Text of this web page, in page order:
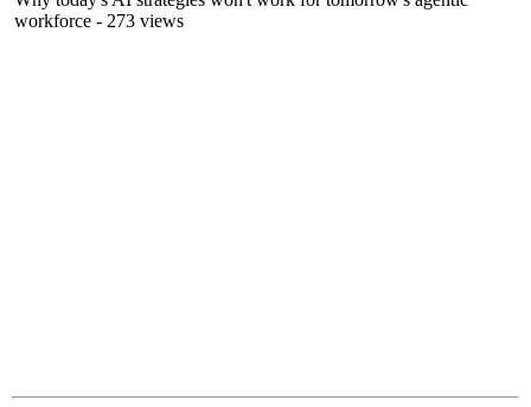
workforce - 273 views